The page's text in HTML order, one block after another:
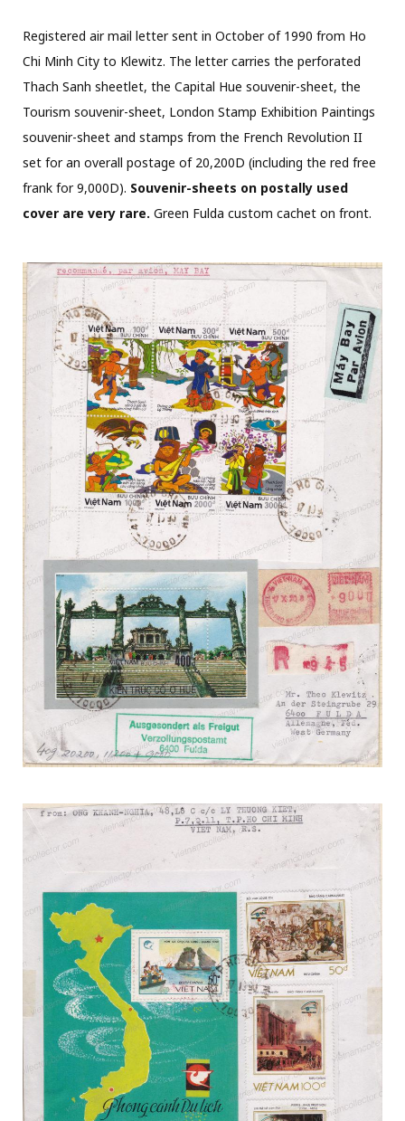
Registered air mail letter sent in October of 1990 from Ho
Chi Minh City to Klewitz. The letter carries the perforated
Thach Sanh sheetlet, the Capital Hue souvenir-sheet, the
Tourism souvenir-sheet, London Stamp Exhibition Paintings
souvenir-sheet and stamps from the French Revolution II
set for an overall postage of 20,200D (including the red free
frank for 9,000D). Souvenir-sheets on postally used
cover are very rare. Green Fulda custom cachet on front.